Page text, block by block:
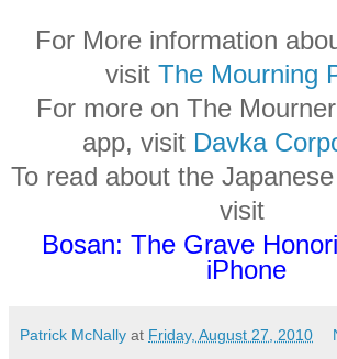
For More information
visit The Mourning
For more on The
app, visit Davka
To read about the
visit
Bosan: The Grave
iPhone
Patrick McNally at Friday, August 27, 2010